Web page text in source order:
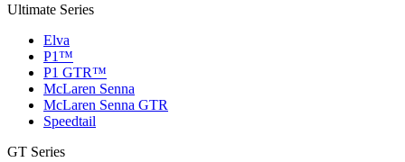
Ultimate Series
Elva
P1™
P1 GTR™
McLaren Senna
McLaren Senna GTR
Speedtail
GT Series